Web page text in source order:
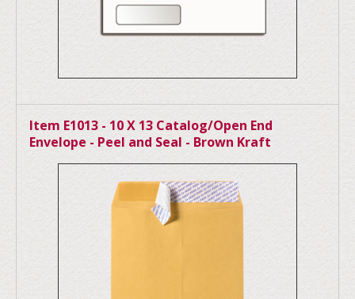
Item E1013 - 10 X 13 Catalog/Open End
Envelope - Peel and Seal - Brown Kraft